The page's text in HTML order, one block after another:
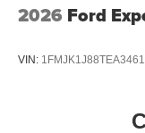
2026 Ford
VIN: